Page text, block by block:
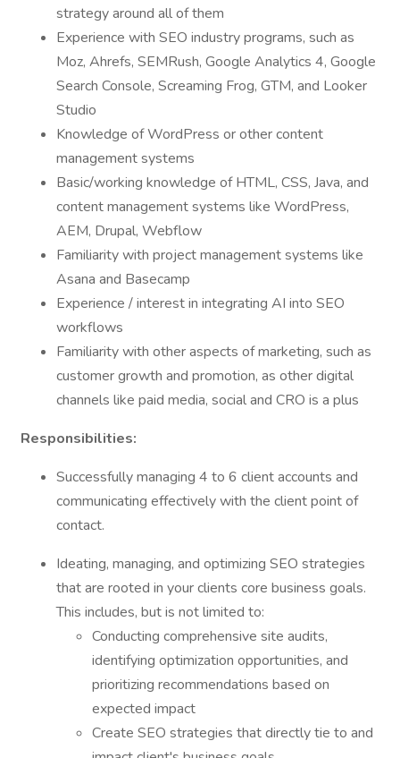
strategy around all of them
Experience with SEO industry programs, such as
Moz, Ahrefs, SEMRush, Google Analytics 4, Google
Search Console, Screaming Frog, GTM, and Looker
Studio
Knowledge of WordPress or other content
management systems
Basic/working knowledge of HTML, CSS, Java, and
content management systems like WordPress,
AEM, Drupal, Webflow
Familiarity with project management systems like
Asana and Basecamp
Experience / interest in integrating AI into SEO
workflows
Familiarity with other aspects of marketing, such as
customer growth and promotion, as other digital
channels like paid media, social and CRO is a plus
Responsibilities:
Successfully managing 4 to 6 client accounts and
communicating effectively with the client point of
contact.
Ideating, managing, and optimizing SEO strategies
that are rooted in your clients core business goals.
This includes, but is not limited to:
Conducting comprehensive site audits,
identifying optimization opportunities, and
prioritizing recommendations based on
expected impact
Create SEO strategies that directly tie to and